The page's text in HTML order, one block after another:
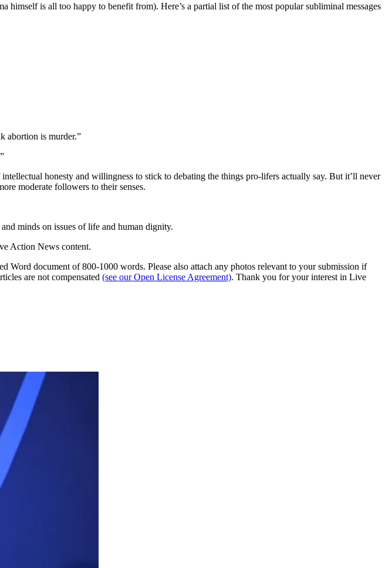
is all too happy to benefit from). Here’s a partial list of the most popular subliminal messages
abortion is murder.”
honesty and willingness to stick to debating the things pro-lifers actually say. But it’ll never
moderate followers to their senses.
minds on issues of life and human dignity.
Action News content.
Word document of 800-1000 words. Please also attach any photos relevant to your submission if
are not compensated (see our Open License Agreement). Thank you for your interest in Live